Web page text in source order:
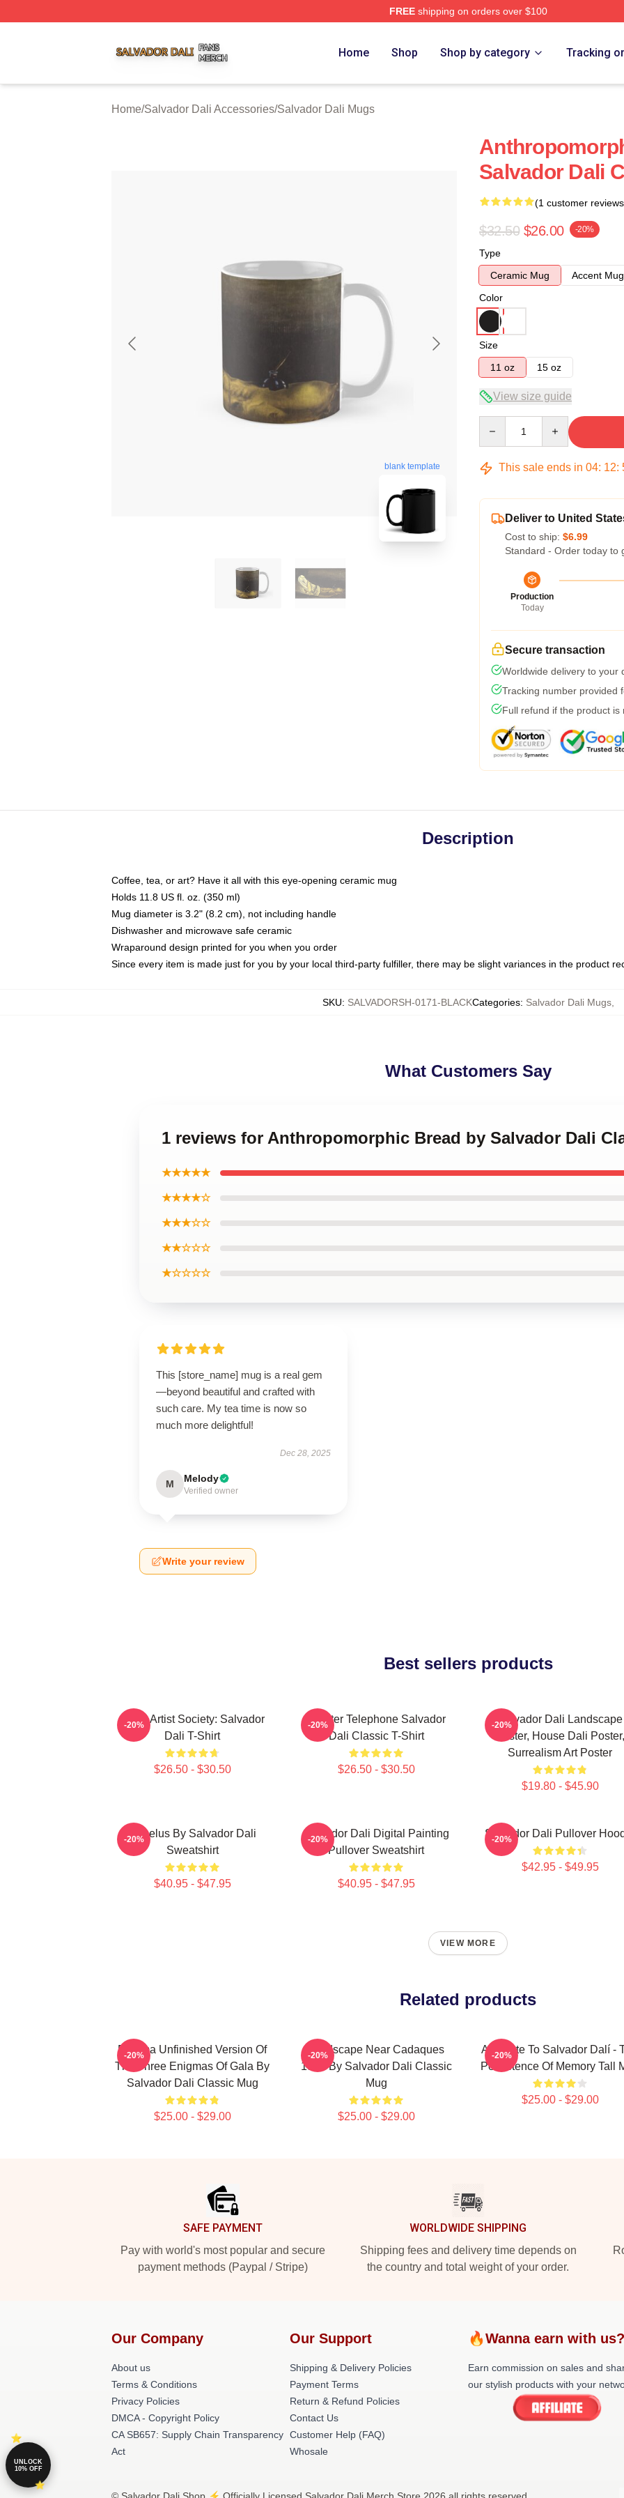
FREEshipping on orders over $100
Home Shop Shop by category Tracking
Home/Salvador Dali Accessories/Salvador Dali Mugs
blank template
Salvador Dali
(1 customer
$32.50 $26.00 -20%
Type
Ceramic Mug
Accent Mug
Color
Size
11 oz
15 oz
View size guide
This sale ends in 04: 12:
Deliver to United
Cost to ship: $6.99
Standard - Order today to
Production
Today
Secure transaction
Worldwide delivery to your
Tracking number provided
Full refund if the product is
Description
Coffee, tea, or art? Have it all with this eye-opening ceramic mug
Holds 11.8 US fl. oz. (350 ml)
Mug diameter is 3.2" (8.2 cm), not including handle
Dishwasher and microwave safe ceramic
Wraparound design printed for you when you order
Since every item is made just for you by your local third-party fulfiller, there may be slight variances in the product
SKU: SALVADORSH-0171-BLACKCategories: Salvador Dali Mugs,
What Customers Say
1 reviews for Anthropomorphic Bread by Salvador Dali
★★★★★
★★★★☆
★★★☆☆
★★☆☆☆
★☆☆☆☆
This [store_name] mug is a real gem
—beyond beautiful and crafted with
such care. My tea time is now so
much more delightful!
Dec 28, 2025
M Melody
Verified owner
Write your review
Best sellers products
Dead Artist Society: Salvador
Dali T-Shirt
$26.50 - $30.50
-20%
Lobster Telephone Salvador
Dali Classic T-Shirt
$26.50 - $30.50
-20%
Salvador Dali Landscape
Poster, House Dali Poster,
Surrealism Art Poster
$19.80 - $45.90
-20%
Angelus By Salvador Dali
Sweatshirt
$40.95 - $47.95
-20%
Salvador Dali Digital Painting
Pullover Sweatshirt
$40.95 - $47.95
-20% Salvador Dali Pullover
$42.95 - $49.95
-20%
VIEW MORE
Related products
Enigma Unfinished Version Of
The Three Enigmas Of Gala By
Salvador Dali Classic Mug
$25.00 - $29.00
-20%
Landscape Near Cadaques
1921 By Salvador Dali Classic
Mug
$25.00 - $29.00
-20%
A Tribute To Salvador Dalí -
Persistence Of Memory Tall
$25.00 - $29.00
-20%
SAFE PAYMENT
Pay with world's most popular and secure
payment methods (Paypal / Stripe)
WORLDWIDE SHIPPING
Shipping fees and delivery time depends on
the country and total weight of your order.
Our Company
About us
Terms & Conditions
Privacy Policies
DMCA - Copyright Policy
CA SB657: Supply Chain Transparency
Act
Our Support
Shipping & Delivery Policies
Payment Terms
Return & Refund Policies
Contact Us
Customer Help (FAQ)
Whosale
🔥Wanna earn with
Earn commission on sales and
our stylish products with your
UNLOCK
10% OFF